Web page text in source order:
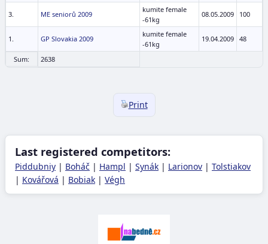
3. ME seniorů 2009
kumite female
-61kg
08.05.2009 100
1. GP Slovakia 2009
kumite female
-61kg
19.04.2009 48
Sum: 2638
Print
Last registered competitors:
Piddubniy | Boháč | Hampl | Synák | Larionov | Tolstiakov
| Kovářová | Bobiak | Végh